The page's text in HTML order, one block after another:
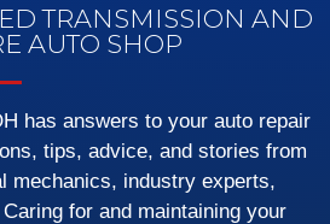
TRANSMISSION AND
AUTO SHOP
has answers to your auto repair
tips, advice, and stories from
mechanics, industry experts,
for and maintaining your